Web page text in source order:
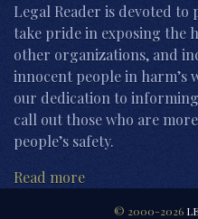
Legal Reader is devoted to
take pride in exposing the
other organizations, and
innocent people in harm’s
our dedication to
call out those who are
people’s safety.
Read more
© 2000-2026